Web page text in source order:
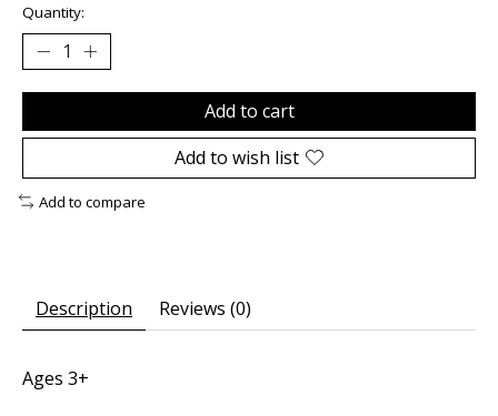
Quantity:
Add to cart
Add to wish list
Add to compare
Description Reviews (0)
Ages 3+